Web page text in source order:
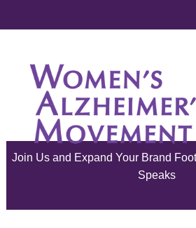
August 2025
July 2025
June 2025
Join Us and Expand Your Brand
Speaks